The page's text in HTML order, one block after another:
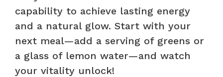
capability to achieve lasting energy
and a natural glow. Start with your
next meal—add a serving of greens or
a glass of lemon water—and watch
your vitality unlock!